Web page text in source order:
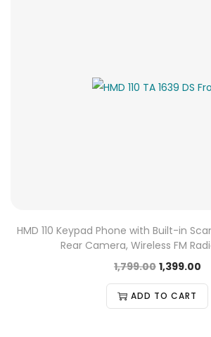
HMD 110 Keypad Phone with Built-in
Rear Camera, Wireless FM
1,799.00 1,399.00
ADD TO CART